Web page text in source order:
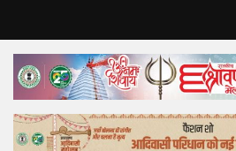
Home
Top Story
Bollywood